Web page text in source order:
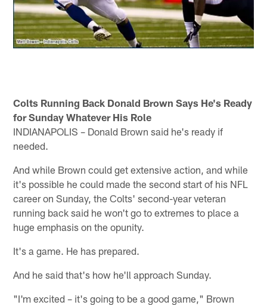
Colts Running Back Donald Brown Says He's Ready
for Sunday Whatever His Role
INDIANAPOLIS – Donald Brown said he's ready if
needed.
And while Brown could get extensive action, and while
it's possible he could made the second start of his NFL
career on Sunday, the Colts' second-year veteran
running back said he won't go to extremes to place a
huge emphasis on the opunity.
It's a game. He has prepared.
And he said that's how he'll approach Sunday.
"I'm excited – it's going to be a good game," Brown